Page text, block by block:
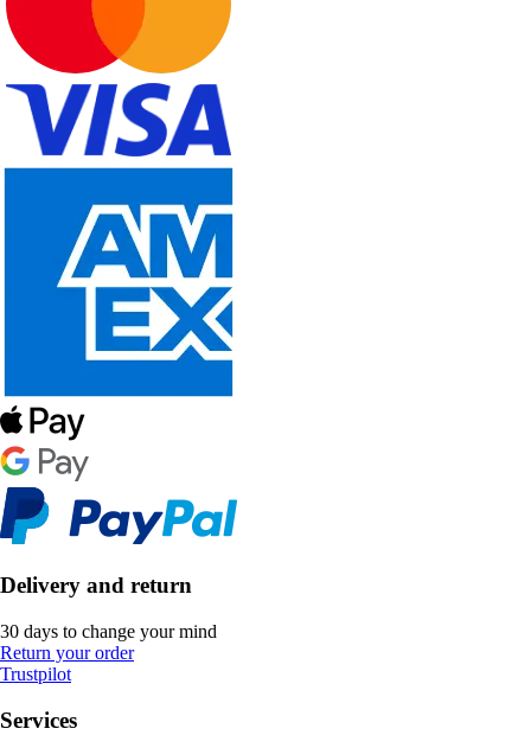
Delivery and return
30 days to change your mind
Return your order
Trustpilot
Services